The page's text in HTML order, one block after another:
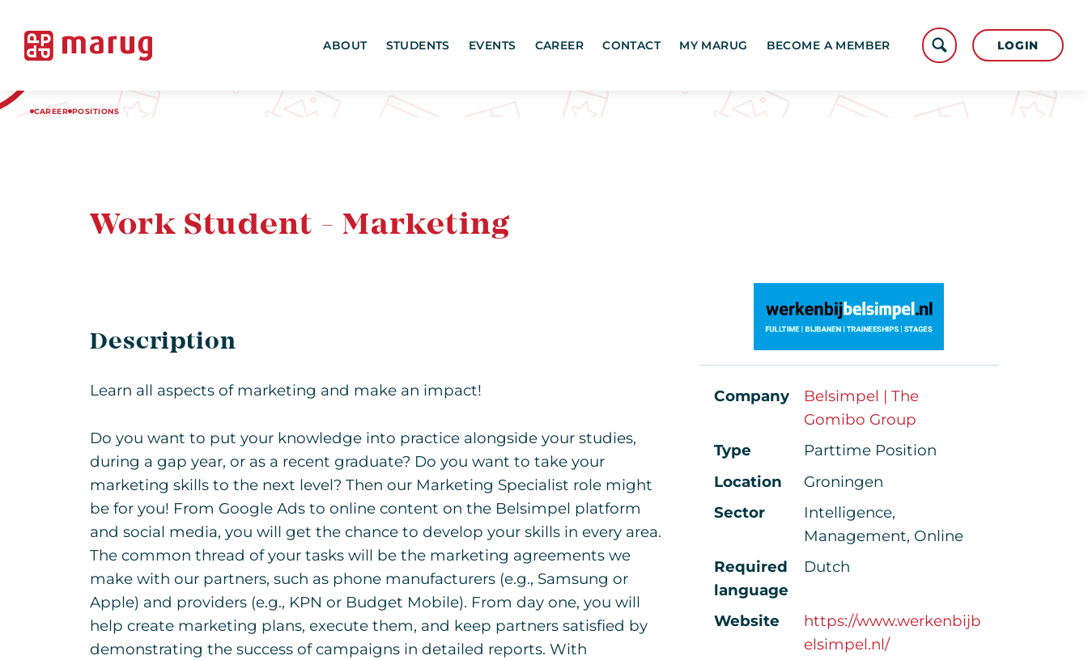
ABOUT STUDENTS EVENTS CAREER CONTACT MY MARUG BECOME A MEMBER LOGIN
CAREER POSITIONS
Work Student - Marketing
Company
Belsimpel | The
Gomibo Group
Type
Parttime Position
Location
Groningen
Sector
Intelligence,
Management, Online
Required
language
Dutch
Website
https://www.werkenbijb
elsimpel.nl/
Description
Learn all aspects of marketing and make an impact!
Do you want to put your knowledge into practice alongside your studies,
during a gap year, or as a recent graduate? Do you want to take your
marketing skills to the next level? Then our Marketing Specialist role might
be for you! From Google Ads to online content on the Belsimpel platform
and social media, you will get the chance to develop your skills in every area.
The common thread of your tasks will be the marketing agreements we
make with our partners, such as phone manufacturers (e.g., Samsung or
Apple) and providers (e.g., KPN or Budget Mobile). From day one, you will
help create marketing plans, execute them, and keep partners satisfied by
demonstrating the success of campaigns in detailed reports. With